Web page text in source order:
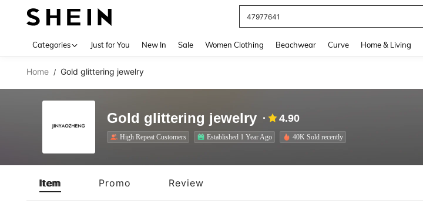
Jeans For Women
Categories Just for You New In Sale Women Clothing Beachwear Curve Home & Living
Home / Gold glittering jewelry
Gold glittering jewelry 4.90
High Repeat Customers Established 1 Year Ago 40K Sold recently
Item Promo Review